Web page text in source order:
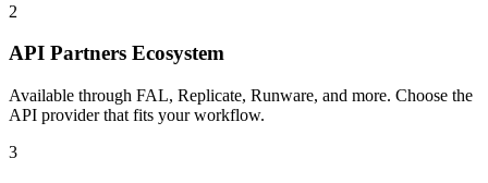
2
API Partners Ecosystem
Available through FAL, Replicate, Runware, and more. Choose the
API provider that fits your workflow.
3